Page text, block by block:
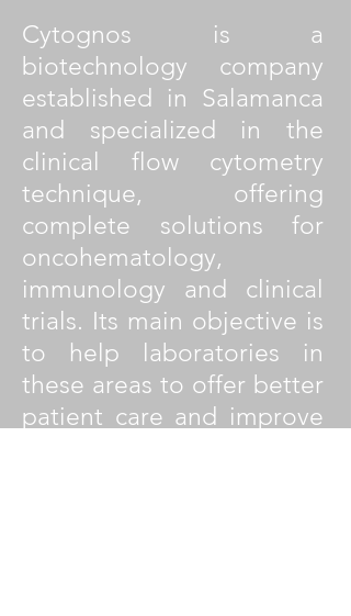
Cytognos is a
biotechnology company
established in Salamanca
and specialized in the
clinical flow cytometry
technique, offering
complete solutions for
oncohematology,
immunology and clinical
trials. Its main objective is
to help laboratories in
these areas to offer better
patient care and improve